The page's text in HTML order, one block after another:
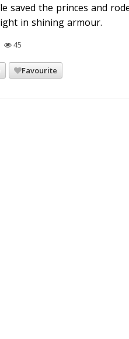
saved the princes and
in shining armour.
45
Favourite